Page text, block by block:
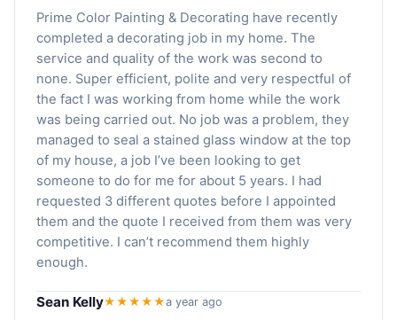
Prime Color Painting & Decorating have recently
completed a decorating job in my home. The
service and quality of the work was second to
none. Super efficient, polite and very respectful of
the fact I was working from home while the work
was being carried out. No job was a problem, they
managed to seal a stained glass window at the top
of my house, a job I’ve been looking to get
someone to do for me for about 5 years. I had
requested 3 different quotes before I appointed
them and the quote I received from them was very
competitive. I can’t recommend them highly
enough.
Sean Kelly★★★★★a year ago